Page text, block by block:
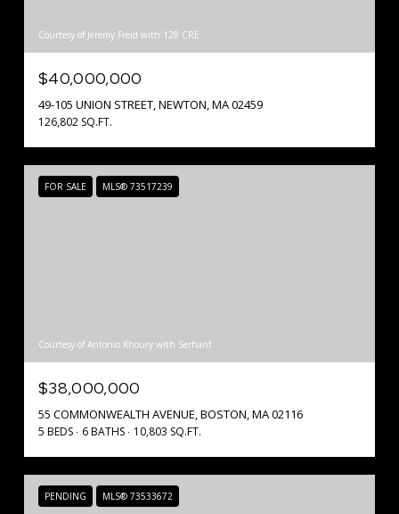
Courtesy of Jeremy Freid with 128 CRE
$40,000,000
49-105 UNION STREET, NEWTON, MA 02459
126,802 SQ.FT.
FOR SALE MLS® 73517239
Courtesy of Antonio Khoury with Serhant
$38,000,000
55 COMMONWEALTH AVENUE, BOSTON, MA 02116
5 BEDS 6 BATHS 10,803 SQ.FT.
PENDING MLS® 73533672